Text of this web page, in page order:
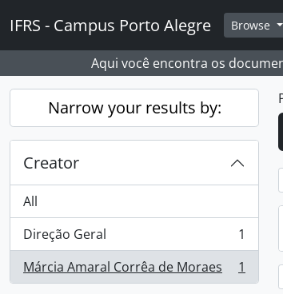
IFRS - Campus Porto Alegre Browse
Aqui você encontra os
Narrow your results by:
Creator
All
Direção Geral
, 1 results
1
Márcia Amaral Corrêa de Moraes
, 1 results 1